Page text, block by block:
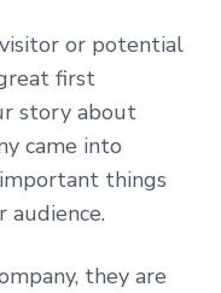
or potential
first
story about
came into
things
audience.
they are